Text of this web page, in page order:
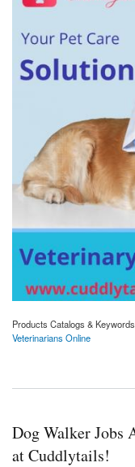
Products Catalogs &
Veterinarians Online
Dog Walker Jobs
at Cuddlytails!